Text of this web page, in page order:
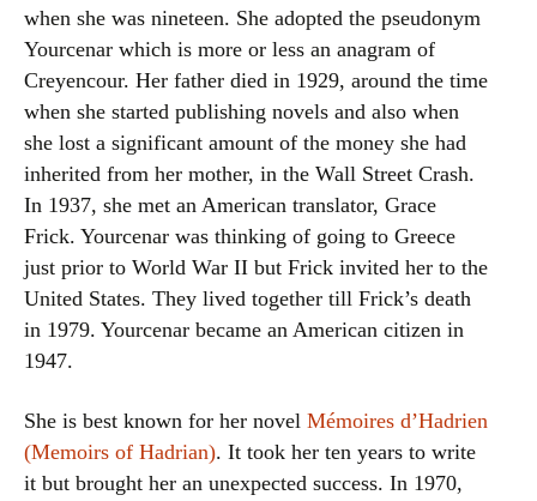
when she was nineteen. She adopted the pseudonym
Yourcenar which is more or less an anagram of
Creyencour. Her father died in 1929, around the time
when she started publishing novels and also when
she lost a significant amount of the money she had
inherited from her mother, in the Wall Street Crash.
In 1937, she met an American translator, Grace
Frick. Yourcenar was thinking of going to Greece
just prior to World War II but Frick invited her to the
United States. They lived together till Frick’s death
in 1979. Yourcenar became an American citizen in
1947.
She is best known for her novel Mémoires d’Hadrien
(Memoirs of Hadrian). It took her ten years to write
it but brought her an unexpected success. In 1970,